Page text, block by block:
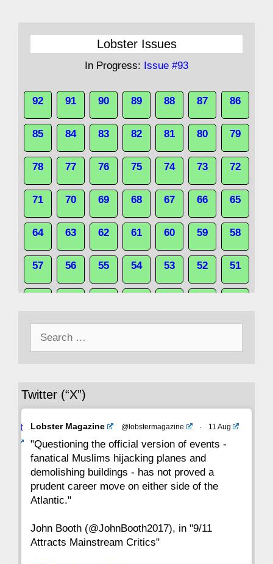
Lobster Issues
In Progress: Issue #93
92 91 90 89 88 87 86
85 84 83 82 81 80 79
78 77 76 75 74 73 72
71 70 69 68 67 66 65
64 63 62 61 60 59 58
57 56 55 54 53 52 51
43 42
29 28
22 21 20 19 18 17 16
15 14 13 12 11 10
8 7
1
Twitter (“X”)
Avat
Lobster Magazine @lobstermagazine · 11 Aug
"Questioning the official version of events -
fanatical Muslims hijacking planes and
demolishing buildings - has not proved a
prudent career move on either side of the
Atlantic."
John Booth (@JohnBooth2017), in "9/11
Attracts Mainstream Critics"